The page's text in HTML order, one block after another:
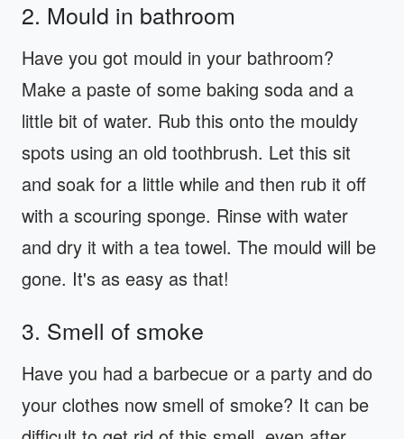
2. Mould in bathroom
Have you got mould in your bathroom?
Make a paste of some baking soda and a
little bit of water. Rub this onto the mouldy
spots using an old toothbrush. Let this sit
and soak for a little while and then rub it off
with a scouring sponge. Rinse with water
and dry it with a tea towel. The mould will be
gone. It's as easy as that!
3. Smell of smoke
Have you had a barbecue or a party and do
your clothes now smell of smoke? It can be